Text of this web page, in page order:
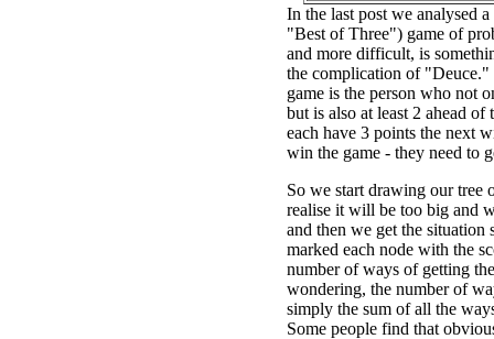
In the last post we analysed
"Best of Three") game of
and more difficult, is
the complication of
game is the person who not
but is also at least 2 ahead
each have 3 points the next
win the game - they need to
So we start drawing our tree
realise it will be too big and
and then we get the situation
marked each node with the
number of ways of getting
wondering, the number of
simply the sum of all the
Some people find that